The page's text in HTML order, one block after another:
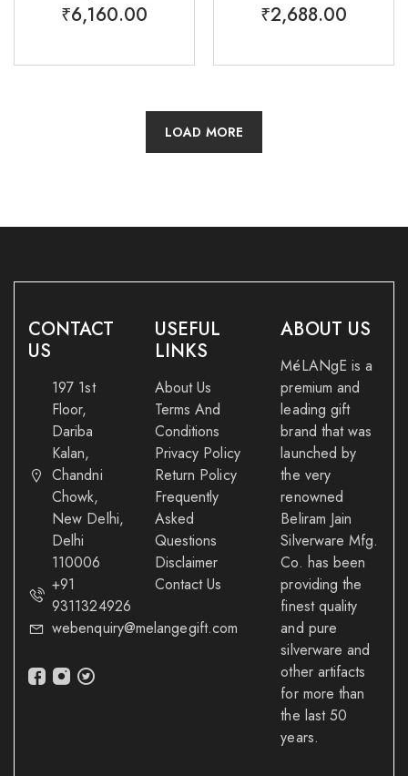
₹6,160.00 ₹2,688.00
LOAD MORE
CONTACT
US
197 1st
Floor,
Dariba
Kalan,
Chandni
Chowk,
New Delhi,
Delhi
110006
+91
9311324926
webenquiry@melangegift.com
USEFUL
LINKS
About Us
Terms And
Conditions
Privacy Policy
Return Policy
Frequently
Asked
Questions
Disclaimer
Contact Us
ABOUT US
MéLANgE is a
premium and
leading gift
brand that was
launched by
the very
renowned
Beliram Jain
Silverware Mfg.
Co. has been
providing the
finest quality
and pure
silverware and
other artifacts
for more than
the last 50
years.